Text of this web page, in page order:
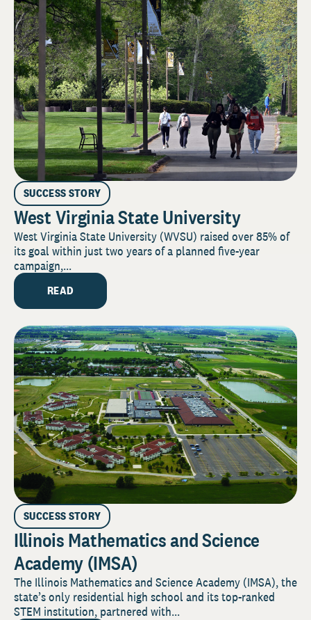
SUCCESS STORY
West Virginia State University
West Virginia State University (WVSU) raised over 85% of
its goal within just two years of a planned five-year
campaign,...
READ
SUCCESS STORY
Illinois Mathematics and Science
Academy (IMSA)
The Illinois Mathematics and Science Academy (IMSA), the
state’s only residential high school and its top-ranked
STEM institution, partnered with...